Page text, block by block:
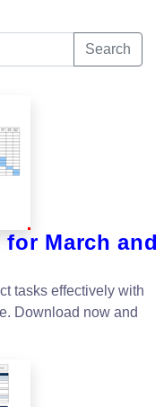
Search
for March and
tasks effectively with
Download now and